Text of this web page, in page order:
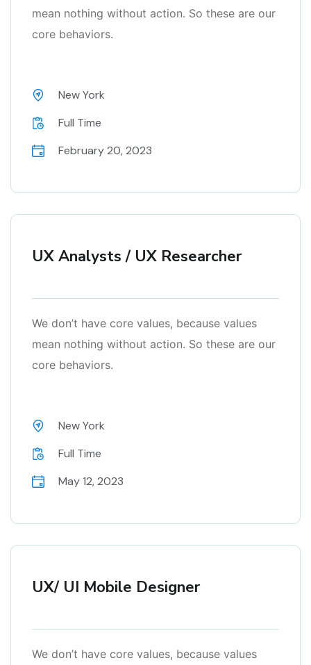
mean nothing without action. So these are our
core behaviors.
New York
Full Time
February 20, 2023
UX Analysts / UX Researcher
We don’t have core values, because values
mean nothing without action. So these are our
core behaviors.
New York
Full Time
May 12, 2023
UX/ UI Mobile Designer
We don’t have core values, because values